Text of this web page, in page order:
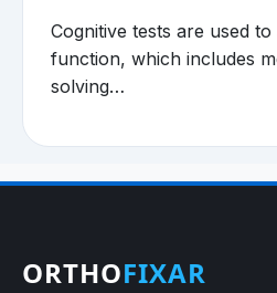
Cognitive tests are used to
function, which includes
solving…
ORTHOFIXAR